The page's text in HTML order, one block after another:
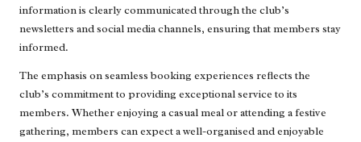
information is clearly communicated through the club’s
newsletters and social media channels, ensuring that members stay
informed.
The emphasis on seamless booking experiences reflects the
club’s commitment to providing exceptional service to its
members. Whether enjoying a casual meal or attending a festive
gathering, members can expect a well-organised and enjoyable